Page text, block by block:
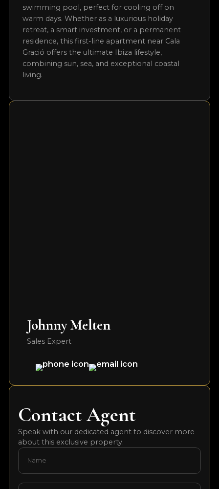
move-in ready. A private underground parking
space and storage room complete this
functional and stylish home.The Outdoor Space
and Closing Words The highlight of this
property is its private garden and terrace, which
offer unobstructed views of the Mediterranean
sunsets from the comfort of your own home.
Johnny Melten